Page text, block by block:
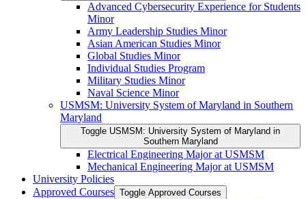
Advanced Cybersecurity Experience for Students
Minor
Army Leadership Studies Minor
Asian American Studies Minor
Global Studies Minor
Individual Studies Program
Military Studies Minor
Naval Science Minor
USMSM: University System of Maryland in Southern
Maryland
Toggle USMSM: University System of Maryland in
Southern Maryland
Electrical Engineering Major at USMSM
Mechanical Engineering Major at USMSM
University Policies
Approved Courses Toggle Approved Courses